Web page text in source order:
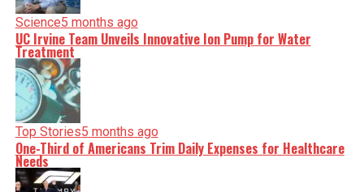
Science5 months ago
UC Irvine Team Unveils Innovative Ion Pump for Water
Treatment
Top Stories5 months ago
One-Third of Americans Trim Daily Expenses for Healthcare
Needs